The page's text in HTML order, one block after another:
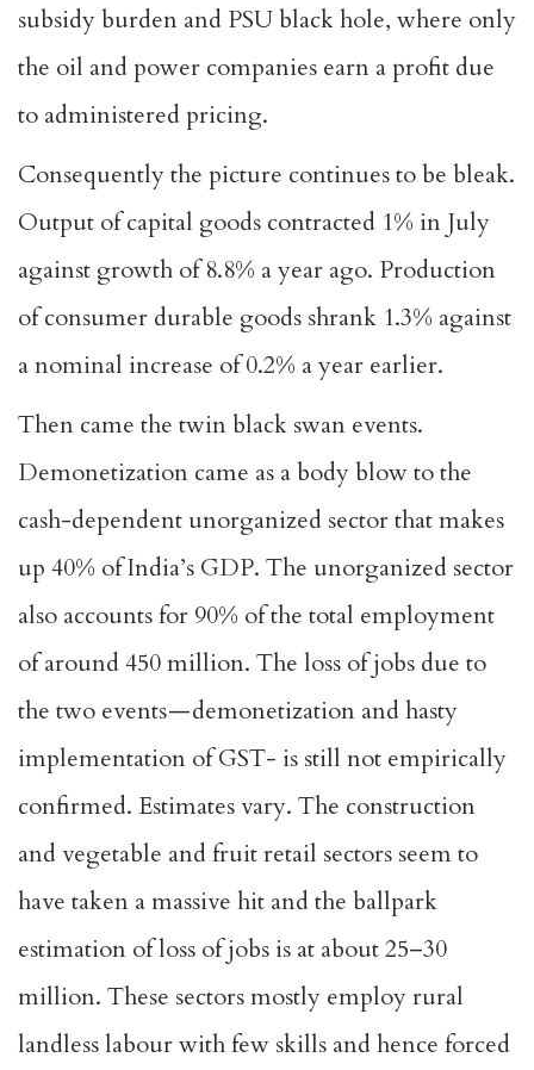
subsidy burden and PSU black hole, where only
the oil and power companies earn a profit due
to administered pricing.
Consequently the picture continues to be bleak.
Output of capital goods contracted 1% in July
against growth of 8.8% a year ago. Production
of consumer durable goods shrank 1.3% against
a nominal increase of 0.2% a year earlier.
Then came the twin black swan events.
Demonetization came as a body blow to the
cash-dependent unorganized sector that makes
up 40% of India’s GDP. The unorganized sector
also accounts for 90% of the total employment
of around 450 million. The loss of jobs due to
the two events — demonetization and hasty
implementation of GST- is still not empirically
confirmed. Estimates vary. The construction
and vegetable and fruit retail sectors seem to
have taken a massive hit and the ballpark
estimation of loss of jobs is at about 25–30
million. These sectors mostly employ rural
landless labour with few skills and hence forced